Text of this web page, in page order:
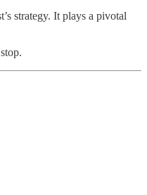
strategy. It plays a pivotal